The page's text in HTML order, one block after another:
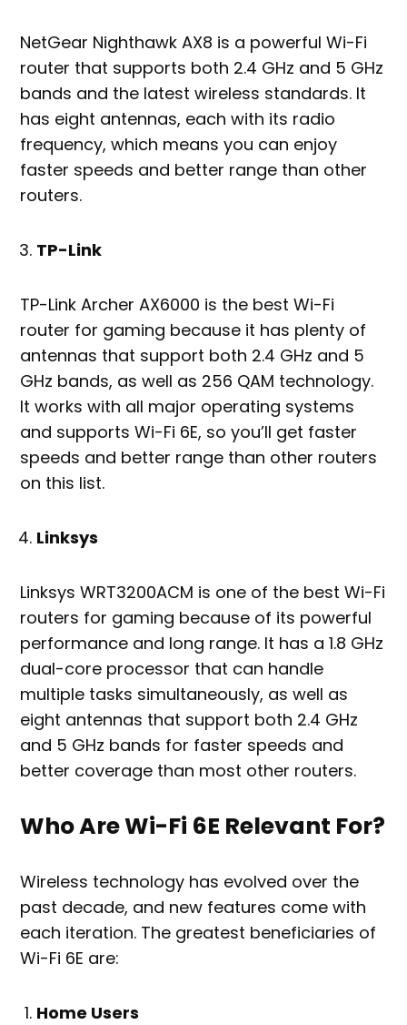
NetGear Nighthawk AX8 is a powerful Wi-Fi
router that supports both 2.4 GHz and 5 GHz
bands and the latest wireless standards. It
has eight antennas, each with its radio
frequency, which means you can enjoy
faster speeds and better range than other
routers.
TP-Link
TP-Link Archer AX6000 is the best Wi-Fi
router for gaming because it has plenty of
antennas that support both 2.4 GHz and 5
GHz bands, as well as 256 QAM technology.
It works with all major operating systems
and supports Wi-Fi 6E, so you’ll get faster
speeds and better range than other routers
on this list.
Linksys
Linksys WRT3200ACM is one of the best Wi-Fi
routers for gaming because of its powerful
performance and long range. It has a 1.8 GHz
dual-core processor that can handle
multiple tasks simultaneously, as well as
eight antennas that support both 2.4 GHz
and 5 GHz bands for faster speeds and
better coverage than most other routers.
Who Are Wi-Fi 6E Relevant For?
Wireless technology has evolved over the
past decade, and new features come with
each iteration. The greatest beneficiaries of
Wi-Fi 6E are:
Home Users